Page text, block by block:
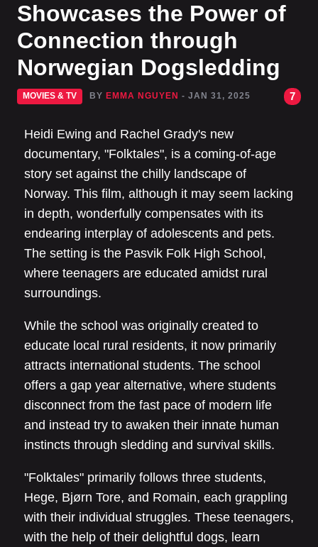
Showcases the Power of
Connection through
Norwegian Dogsledding
MOVIES & TV BY EMMA NGUYEN - JAN 31, 2025 7
Heidi Ewing and Rachel Grady's new
documentary, "Folktales", is a coming-of-age
story set against the chilly landscape of
Norway. This film, although it may seem lacking
in depth, wonderfully compensates with its
endearing interplay of adolescents and pets.
The setting is the Pasvik Folk High School,
where teenagers are educated amidst rural
surroundings.
While the school was originally created to
educate local rural residents, it now primarily
attracts international students. The school
offers a gap year alternative, where students
disconnect from the fast pace of modern life
and instead try to awaken their innate human
instincts through sledding and survival skills.
"Folktales" primarily follows three students,
Hege, Bjørn Tore, and Romain, each grappling
with their individual struggles. These teenagers,
with the help of their delightful dogs, learn